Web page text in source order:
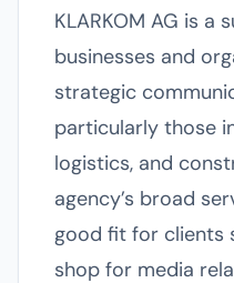
KLARKOM AG is
businesses and
strategic
particularly those
logistics, and
agency’s broad
good fit for clients
shop for media